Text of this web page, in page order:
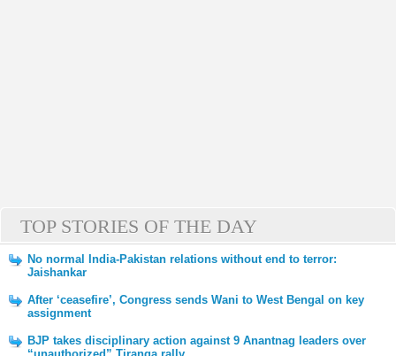
TOP STORIES OF THE DAY
No normal India-Pakistan relations without end to terror:
Jaishankar
After ‘ceasefire’, Congress sends Wani to West Bengal on key
assignment
BJP takes disciplinary action against 9 Anantnag leaders over